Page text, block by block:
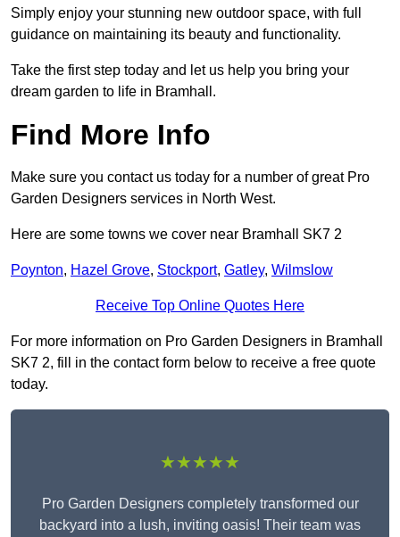
Simply enjoy your stunning new outdoor space, with full
guidance on maintaining its beauty and functionality.
Take the first step today and let us help you bring your
dream garden to life in Bramhall.
Find More Info
Make sure you contact us today for a number of great Pro
Garden Designers services in North West.
Here are some towns we cover near Bramhall SK7 2
Poynton, Hazel Grove, Stockport, Gatley, Wilmslow
Receive Top Online Quotes Here
For more information on Pro Garden Designers in Bramhall
SK7 2, fill in the contact form below to receive a free quote
today.
★★★★★
Pro Garden Designers completely transformed our
backyard into a lush, inviting oasis! Their team was